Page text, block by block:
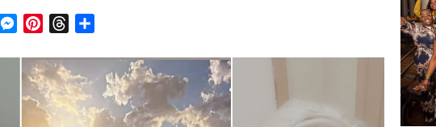
M
s
s
e
n
t
e
r
e
a
a
r